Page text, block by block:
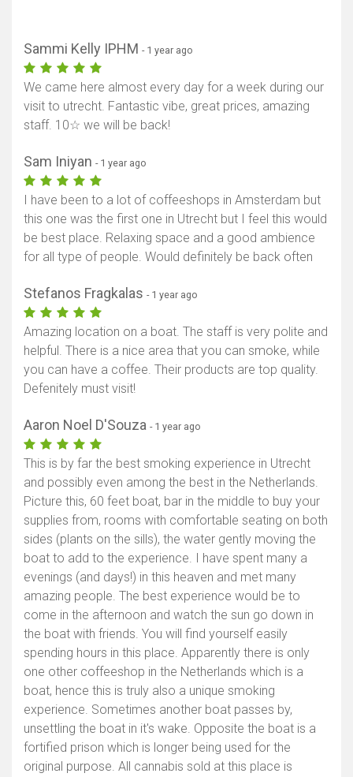
Sammi Kelly IPHM - 1 year ago
We came here almost every day for a week during our
visit to utrecht. Fantastic vibe, great prices, amazing
staff. 10☆ we will be back!
Sam Iniyan - 1 year ago
I have been to a lot of coffeeshops in Amsterdam but
this one was the first one in Utrecht but I feel this would
be best place. Relaxing space and a good ambience
for all type of people. Would definitely be back often
Stefanos Fragkalas - 1 year ago
Amazing location on a boat. The staff is very polite and
helpful. There is a nice area that you can smoke, while
you can have a coffee. Their products are top quality.
Defenitely must visit!
Aaron Noel D'Souza - 1 year ago
This is by far the best smoking experience in Utrecht
and possibly even among the best in the Netherlands.
Picture this, 60 feet boat, bar in the middle to buy your
supplies from, rooms with comfortable seating on both
sides (plants on the sills), the water gently moving the
boat to add to the experience. I have spent many a
evenings (and days!) in this heaven and met many
amazing people. The best experience would be to
come in the afternoon and watch the sun go down in
the boat with friends. You will find yourself easily
spending hours in this place. Apparently there is only
one other coffeeshop in the Netherlands which is a
boat, hence this is truly also a unique smoking
experience. Sometimes another boat passes by,
unsettling the boat in it's wake. Opposite the boat is a
fortified prison which is longer being used for the
original purpose. All cannabis sold at this place is